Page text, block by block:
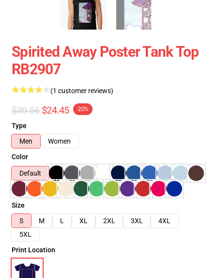
Spirited Away Poster Tank Top
RB2907
(1 customer reviews)
$30.56 $24.45 -20%
Type
Men
Women
Color
Default
Size
S
M L XL 2XL 3XL
4XL
5XL
Print Location